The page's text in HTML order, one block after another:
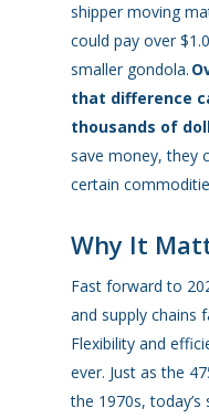
shipper moving
could pay over
smaller gondola.
that difference
thousands of
save money, they
certain
Why It
Fast forward to
and supply chains
Flexibility and
ever. Just as the
the 1970s,